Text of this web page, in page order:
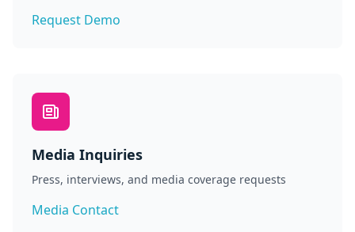
Request Demo
Media Inquiries
Press, interviews, and media coverage requests
Media Contact